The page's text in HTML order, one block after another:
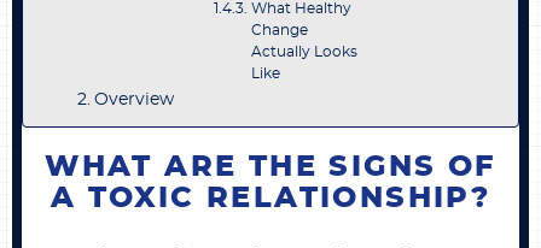
What Healthy
Change
Actually Looks
Like
Overview
WHAT ARE THE SIGNS OF
A TOXIC RELATIONSHIP?